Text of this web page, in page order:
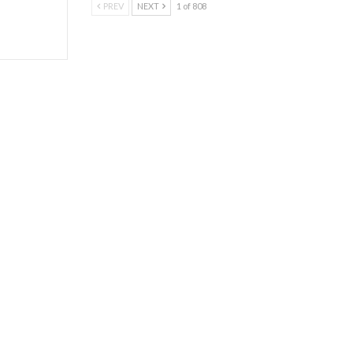
PREV NEXT 1 of 808